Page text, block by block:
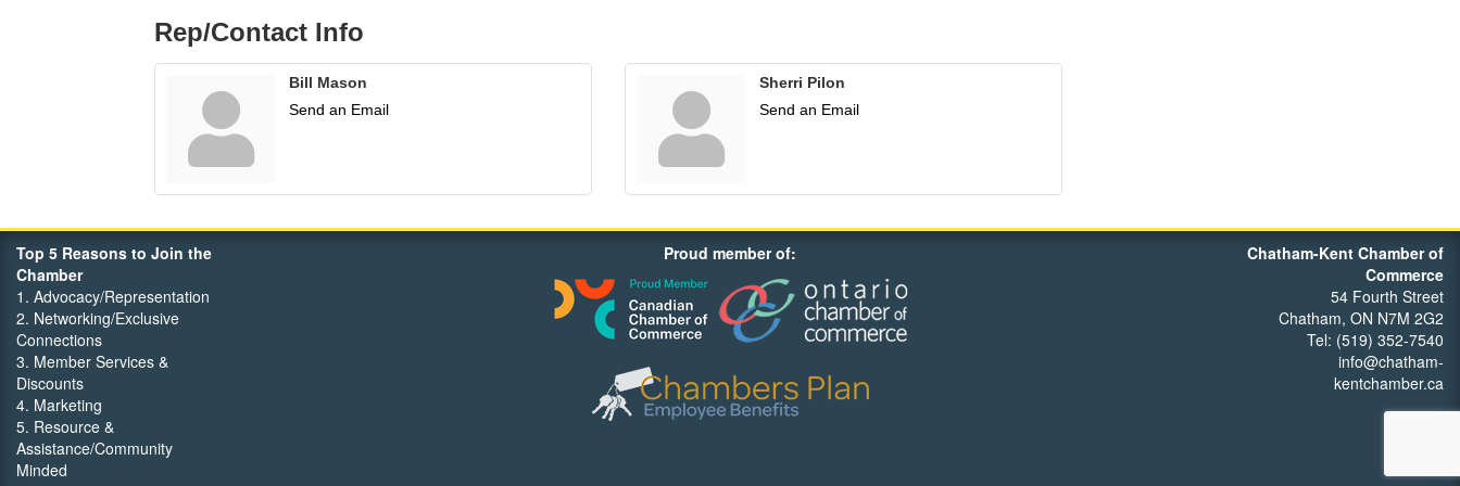
Rep/Contact Info
Bill Mason
Send an Email
Sherri Pilon
Send an Email
Top 5 Reasons to Join the
Chamber
1. Advocacy/Representation
2. Networking/Exclusive
Connections
3. Member Services &
Discounts
4. Marketing
5. Resource &
Assistance/Community
Minded
Proud member of:
Chatham-Kent Chamber of
Commerce
54 Fourth Street
Chatham, ON N7M 2G2
Tel: (519) 352-7540
info@chatham-
kentchamber.ca